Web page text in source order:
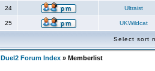
24 Ultraist
25 UKWildcat
Select sort
Duel2 Forum Index » Memberlist